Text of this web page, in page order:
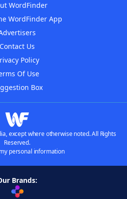
WordFinder
WordFinder App
Contact Us
Policy
Of Use
Box
except where otherwise noted. All Rights
Reserved.
personal information
Brands: